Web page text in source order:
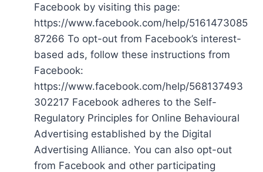
Facebook by visiting this page:
https://www.facebook.com/help/5161473085
87266 To opt-out from Facebook’s interest-
based ads, follow these instructions from
Facebook:
https://www.facebook.com/help/568137493
302217 Facebook adheres to the Self-
Regulatory Principles for Online Behavioural
Advertising established by the Digital
Advertising Alliance. You can also opt-out
from Facebook and other participating